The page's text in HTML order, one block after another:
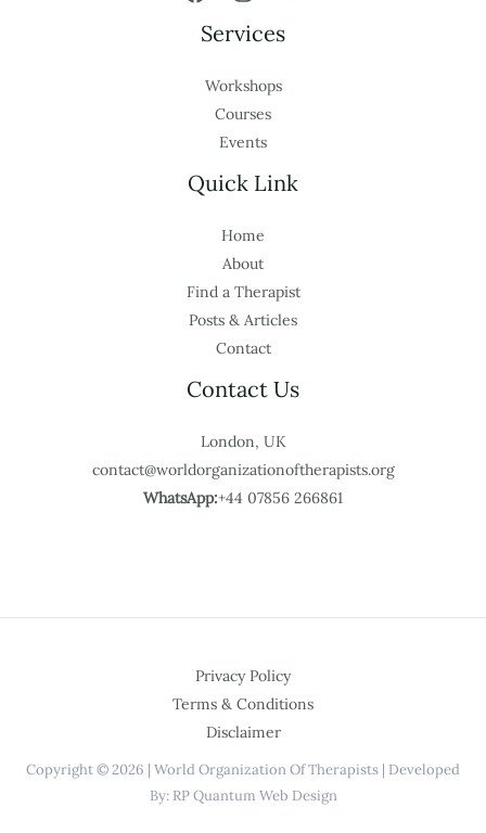
Services
Workshops
Courses
Events
Quick Link
Home
About
Find a Therapist
Posts & Articles
Contact
Contact Us
London, UK
contact@worldorganizationoftherapists.org
WhatsApp:+44 07856 266861
Privacy Policy
Terms & Conditions
Disclaimer
Copyright © 2026 | World Organization Of Therapists | Developed
By: RP Quantum Web Design